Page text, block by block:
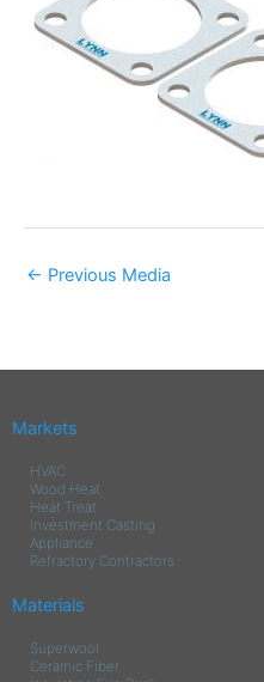
← Previous Media
Markets
HVAC
Wood Heat
Heat Treat
Investment Casting
Appliance
Refractory Contractors
Materials
Superwool
Ceramic Fiber